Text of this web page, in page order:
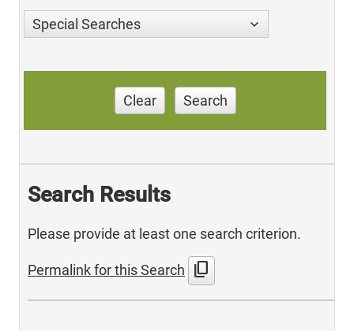
Special Searches
Clear Search
Search Results
Please provide at least one search criterion.
Permalink for this Search content_copy